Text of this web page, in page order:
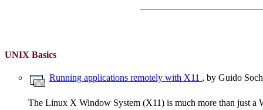
UNIX Basics
Running applications remotely with X11 , by Guido
The Linux X Window System (X11) is much more than just a